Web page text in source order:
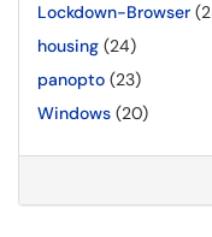
Lockdown-Browser
housing (24)
panopto (23)
Windows (20)